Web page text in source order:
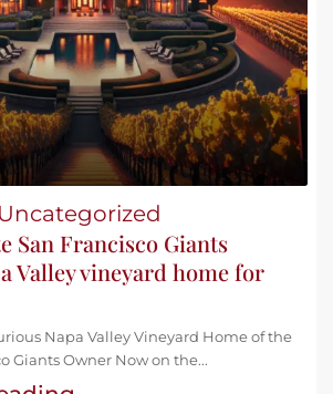
Uncategorized
San Francisco Giants
Valley vineyard home for
Napa Valley Vineyard Home of the
Giants Owner Now on the...